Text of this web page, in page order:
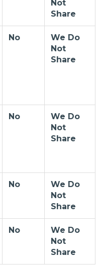
Not
Share
No
We Do
Not
Share
No
We Do
Not
Share
No
We Do
Not
Share
No
We Do
Not
Share